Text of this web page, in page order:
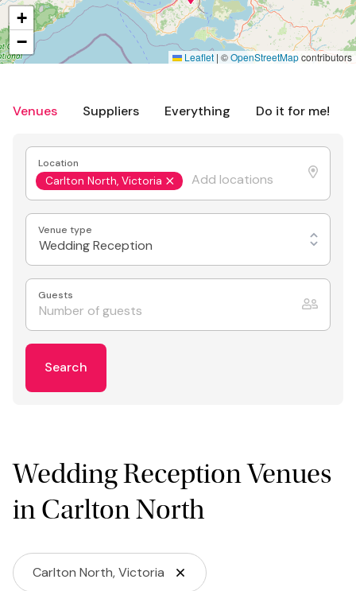
Venues Suppliers Everything Do it for me!
Location
Carlton North, Victoria
Venue type
Wedding Reception
Guests
Search
Wedding Reception Venues
in Carlton North
Carlton North, Victoria
+
−
Leaflet | ©OpenStreetMapcontributors